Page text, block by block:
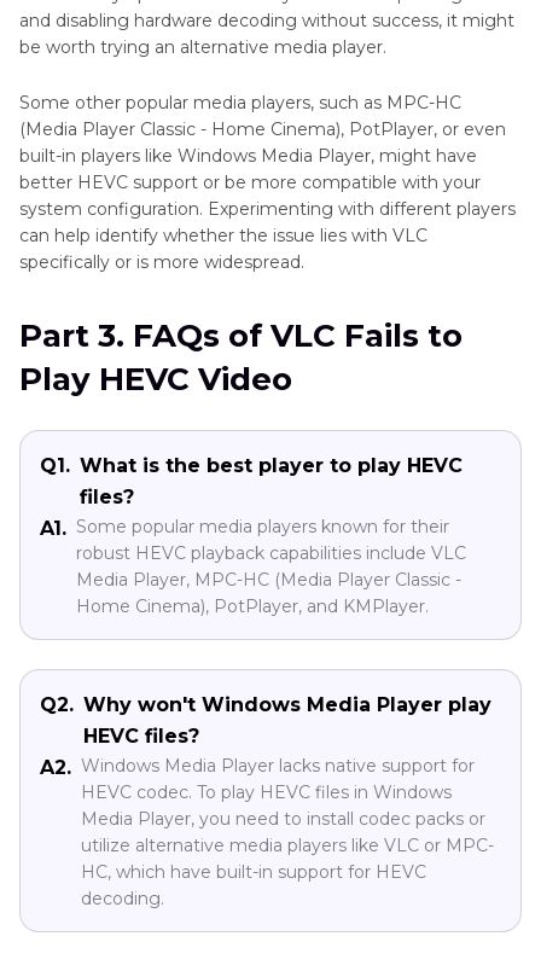
and disabling hardware decoding without success, it might
be worth trying an alternative media player.
Some other popular media players, such as MPC-HC
(Media Player Classic - Home Cinema), PotPlayer, or even
built-in players like Windows Media Player, might have
better HEVC support or be more compatible with your
system configuration. Experimenting with different players
can help identify whether the issue lies with VLC
specifically or is more widespread.
Part 3. FAQs of VLC Fails to
Play HEVC Video
Q1. What is the best player to play HEVC
files?
A1. Some popular media players known for their
robust HEVC playback capabilities include VLC
Media Player, MPC-HC (Media Player Classic -
Home Cinema), PotPlayer, and KMPlayer.
Q2. Why won't Windows Media Player play
HEVC files?
A2. Windows Media Player lacks native support for
HEVC codec. To play HEVC files in Windows
Media Player, you need to install codec packs or
utilize alternative media players like VLC or MPC-
HC, which have built-in support for HEVC
decoding.